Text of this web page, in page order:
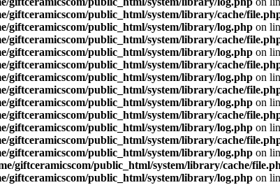
giftceramicscom/public_html/system/library/cache/
giftceramicscom/public_html/system/library/log.php on
giftceramicscom/public_html/system/library/cache/
giftceramicscom/public_html/system/library/log.php on
giftceramicscom/public_html/system/library/cache/
giftceramicscom/public_html/system/library/log.php on
giftceramicscom/public_html/system/library/cache/
giftceramicscom/public_html/system/library/log.php on
giftceramicscom/public_html/system/library/cache/
giftceramicscom/public_html/system/library/log.php on
giftceramicscom/public_html/system/library/cache/
giftceramicscom/public_html/system/library/log.php on
giftceramicscom/public_html/system/library/cache/
giftceramicscom/public_html/system/library/log.php on